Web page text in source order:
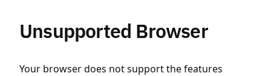
Unsupported Browser
Your browser does not support the features